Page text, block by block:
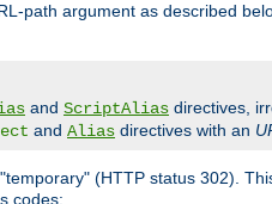
path argument as described
and ScriptAlias directives,
and Alias directives with an
(HTTP status 302).
codes: